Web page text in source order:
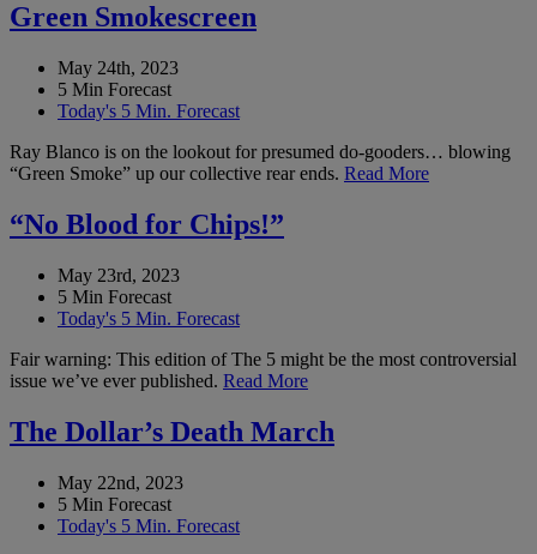
Green Smokescreen
May 24th, 2023
5 Min Forecast
Today's 5 Min. Forecast
Ray Blanco is on the lookout for presumed do-gooders… blowing
“Green Smoke” up our collective rear ends. Read More
“No Blood for Chips!”
May 23rd, 2023
5 Min Forecast
Today's 5 Min. Forecast
Fair warning: This edition of The 5 might be the most controversial
issue we’ve ever published. Read More
The Dollar’s Death March
May 22nd, 2023
5 Min Forecast
Today's 5 Min. Forecast